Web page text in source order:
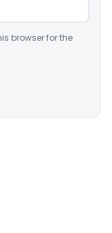
browser for the